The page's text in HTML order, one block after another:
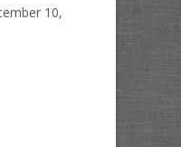
10,